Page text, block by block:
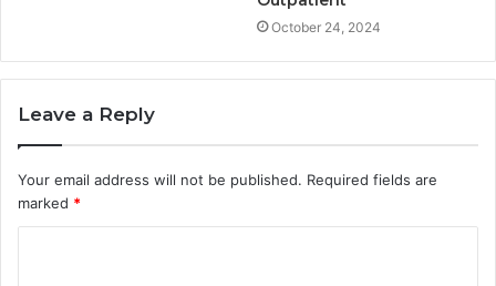
October 24, 2024
Leave a Reply
Your email address will not be published. Required fields are
marked *